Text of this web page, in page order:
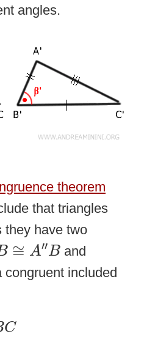
angles.
theorem
that triangles
they have two
≅ A′′B
≅A B
and
congruent included
C